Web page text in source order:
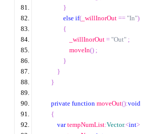
}
else if( _willInorOut == "In")
{
                    _willInorOut
= "Out" ;
                    moveIn
() ;
}
}
}
private function moveOut():void
{
var tempNumList:Vector.<int>